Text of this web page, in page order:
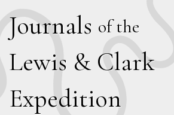
Journals of the
Lewis & Clark
Expedition